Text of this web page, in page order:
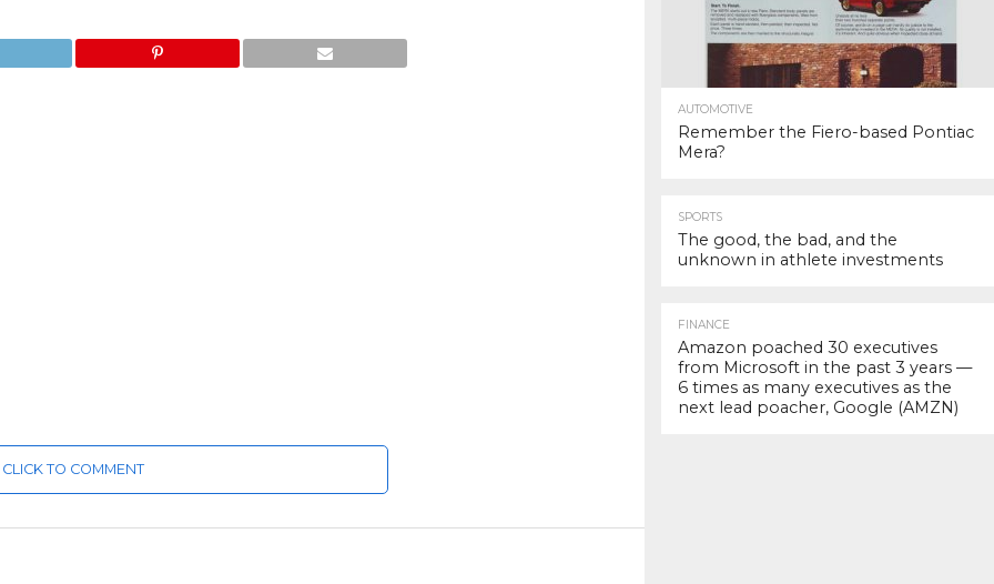
CLICK TO COMMENT
AUTOMOTIVE
Remember the Fiero-based Pontiac
Mera?
SPORTS
The good, the bad, and the
unknown in athlete investments
FINANCE
Amazon poached 30 executives
from Microsoft in the past 3 years —
6 times as many executives as the
next lead poacher, Google (AMZN)